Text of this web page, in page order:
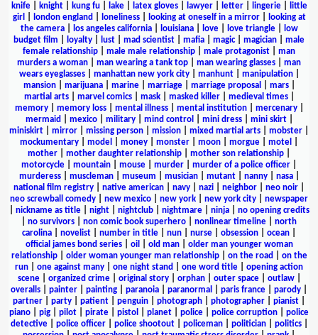
knife| knight| kung fu| lake| latex gloves| lawyer| letter| lingerie|
little
girl
london england loneliness| looking at oneself in a mirror|
looking at
the camera| los angeles california| louisiana| love| love triangle|
low
budget film
loyalty lust mad scientist mafia magic| magician
male
female relationship
male male relationship male protagonist
man
murders a woman
man wearing a tank top man wearing glasses
man
wears eyeglasses| manhattan new york city| manhunt| manipulation|
mansion| marijuana| marine| marriage| marriage proposal mars|
martial arts| marvel comics| mask| masked killer| medieval times|
memory| memory loss| mental illness| mental institution| mercenary|
mermaid
mexico| military| mind control mini dress| mini skirt|
miniskirt
mirror missing person mission mixed martial arts mobster
mockumentary
model money monster moon morgue motel
mother
mother daughter relationship mother son relationship
motorcycle
mountain mouse murder murder of a police officer
murderess| muscleman| museum musician| mutant| nanny| nasa|
national film registry
native american navy nazi neighbor neo noir
neo screwball comedy
new mexico new york new york city
newspaper
nickname as title| night| nightclub| nightmare| ninja| no opening credits
no survivors non comic book superhero nonlinear timeline
north
carolina
novelist number in title nun nurse obsession ocean
official james bond series| oil old man| older man younger woman
relationship| older woman younger man relationship| on the road
on the
run
one against many one night stand one word title
opening action
scene| organized crime| original story| orphan| outer space| outlaw|
overalls
painter painting paranoia paranormal paris france parody
partner
party patient penguin photograph photographer pianist
piano
pig pilot pirate pistol planet police police corruption
police
detective| police officer| police shootout| policeman| politician| politics|